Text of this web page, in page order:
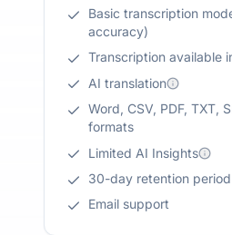
Basic transcription
accuracy)
Transcription available
AI translation
Word, CSV, PDF, TXT,
formats
Limited AI Insights
30-day retention
Email support